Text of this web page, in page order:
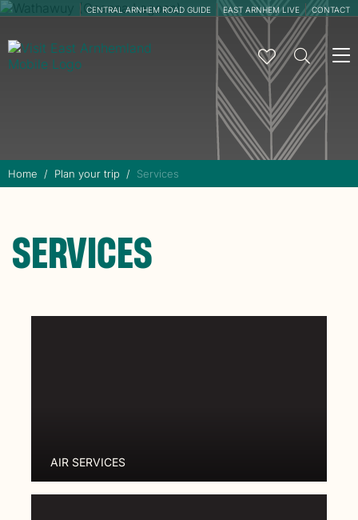
CENTRAL ARNHEM ROAD GUIDE EAST ARNHEM LIVE CONTACT
Home Plan your trip Services
SERVICES
AIR SERVICES